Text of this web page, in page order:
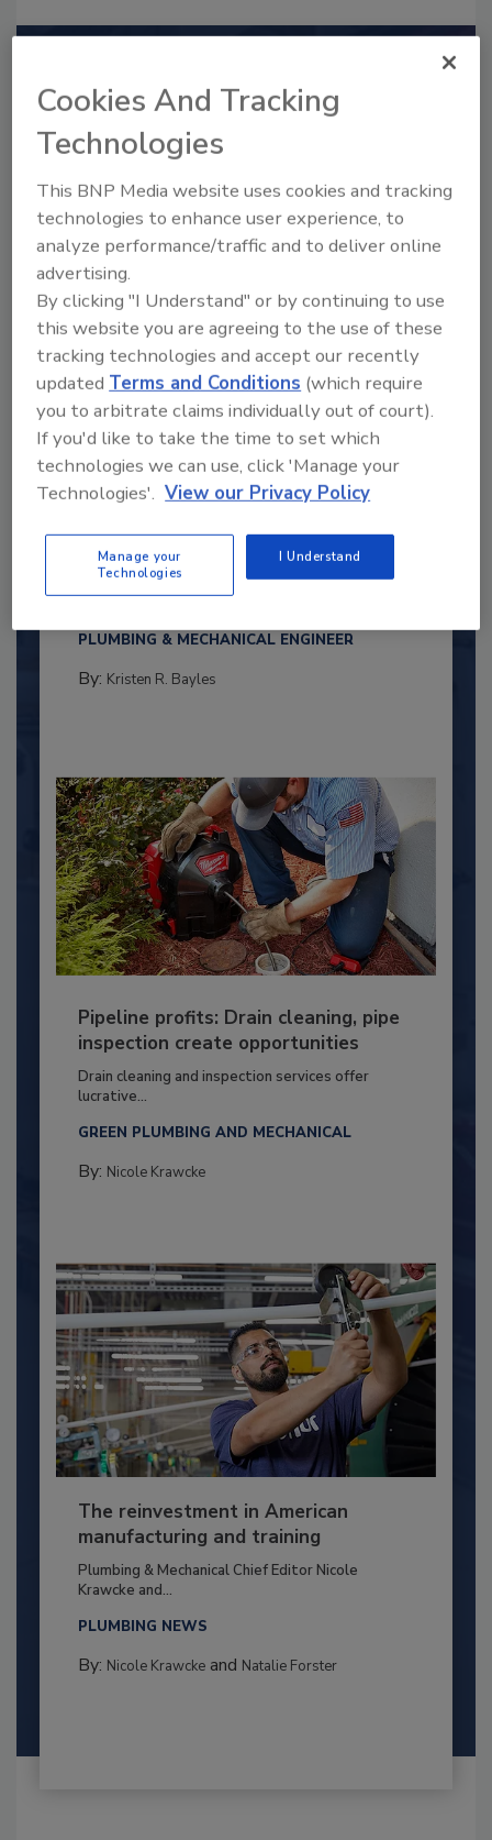
to unlock your recommendations.
Already have an account? Sign In
Under 40 Plumbing Professionals
This year’s group of NextGen All-Stars is full of
PLUMBING & MECHANICAL ENGINEER
By: Kristen R. Bayles
Pipeline profits: Drain cleaning, pipe
inspection create opportunities
Drain cleaning and inspection services offer
lucrative...
GREEN PLUMBING AND MECHANICAL
By: Nicole Krawcke
The reinvestment in American
manufacturing and training
Plumbing & Mechanical Chief Editor Nicole
Krawcke and...
PLUMBING NEWS
By: Nicole Krawckeand Natalie Forster
Cookies And Tracking
Technologies
This BNP Media website uses cookies and tracking
technologies to enhance user experience, to
analyze performance/traffic and to deliver online
advertising.
By clicking "I Understand" or by continuing to use
this website you are agreeing to the use of these
tracking technologies and accept our recently
updatedTerms and Conditions (which require
you to arbitrate claims individually out of court).
If you'd like to take the time to set which
technologies we can use, click 'Manage your
Technologies'. View our Privacy Policy
Manage your
Technologies
I Understand